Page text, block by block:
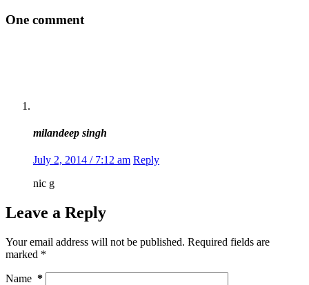
One comment
milandeep singh
July 2, 2014 / 7:12 am Reply
nic g
Leave a Reply
Your email address will not be published. Required fields are
marked *
Name *